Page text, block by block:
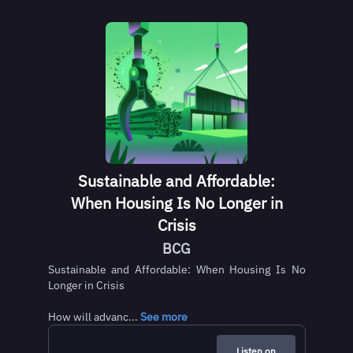
Sustainable and Affordable:
When Housing Is No Longer in
Crisis
BCG
Sustainable and Affordable: When Housing Is No
Longer in Crisis
How will advanc... See more